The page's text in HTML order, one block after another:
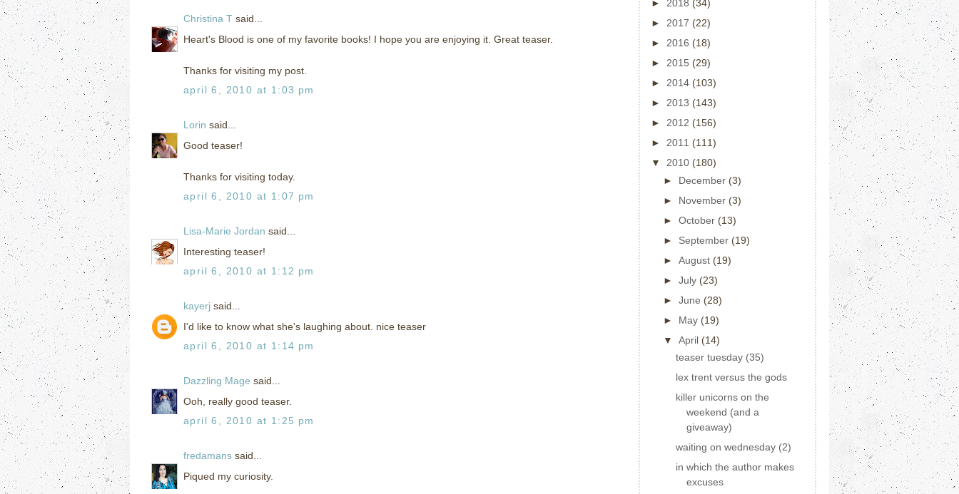
Christina T said...
Heart's Blood is one of my favorite books! I hope you are enjoying it. Great teaser.
Thanks for visiting my post.
april 6, 2010 at 1:03 pm
Lorin said...
Good teaser!
Thanks for visiting today.
april 6, 2010 at 1:07 pm
Lisa-Marie Jordan said...
Interesting teaser!
april 6, 2010 at 1:12 pm
kayerj said...
I'd like to know what she's laughing about. nice teaser
april 6, 2010 at 1:14 pm
Dazzling Mage said...
Ooh, really good teaser.
april 6, 2010 at 1:25 pm
fredamans said...
Piqued my curiosity.
► 2018 (34)
► 2017 (22)
► 2016 (18)
► 2015 (29)
► 2014 (103)
► 2013 (143)
► 2012 (156)
► 2011 (111)
▼ 2010 (180)
► December (3)
► November (3)
► October (13)
► September (19)
► August (19)
► July (23)
► June (28)
► May (19)
▼ April (14)
teaser tuesday (35)
lex trent versus the gods
killer unicorns on the
weekend (and a
giveaway)
waiting on wednesday (2)
in which the author makes
excuses